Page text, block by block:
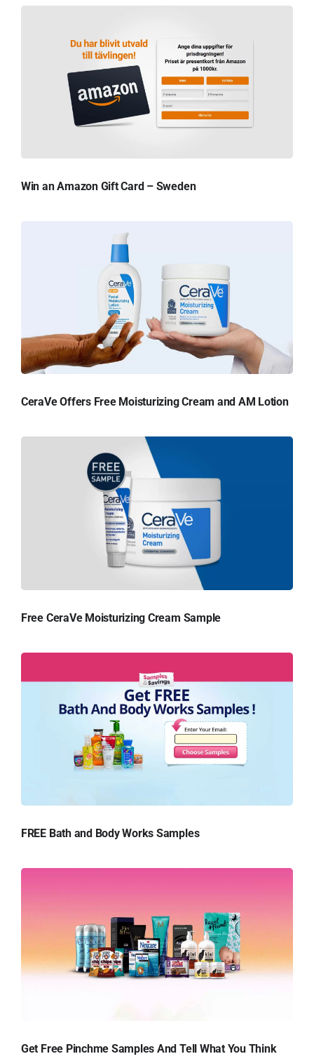
Win an Amazon Gift Card – Sweden
CeraVe Offers Free Moisturizing Cream and AM Lotion
Free CeraVe Moisturizing Cream Sample
FREE Bath and Body Works Samples
Get Free Pinchme Samples And Tell What You Think